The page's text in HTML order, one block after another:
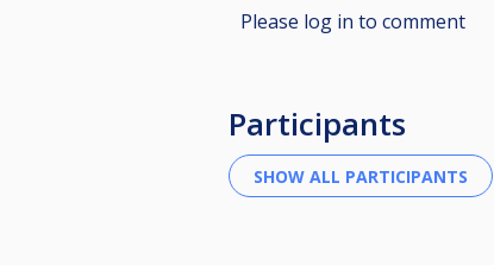
Please log in to comment
Participants